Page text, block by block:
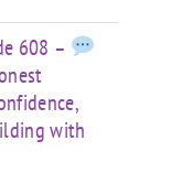
608 –
with